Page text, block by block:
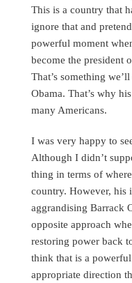
This is a country that
ignore that and
powerful moment
become the president
That’s something
Obama. That’s why
many Americans.
I was very happy to
Although I didn’t
thing in terms of
country. However, his
aggrandising Barrack
opposite approach
restoring power back
think that is a powerful
appropriate direction